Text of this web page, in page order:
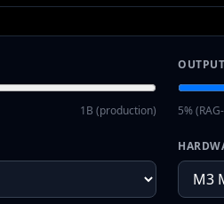
1B (production) 5%